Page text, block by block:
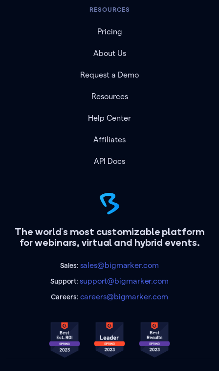
The world's most customizable platform
for webinars, virtual and hybrid events.
Sales: sales@bigmarker.com
Support:support@bigmarker.com
Careers: careers@bigmarker.com
RESOURCES
Pricing
About Us
Request a Demo
Resources
Help Center
Affiliates
API Docs